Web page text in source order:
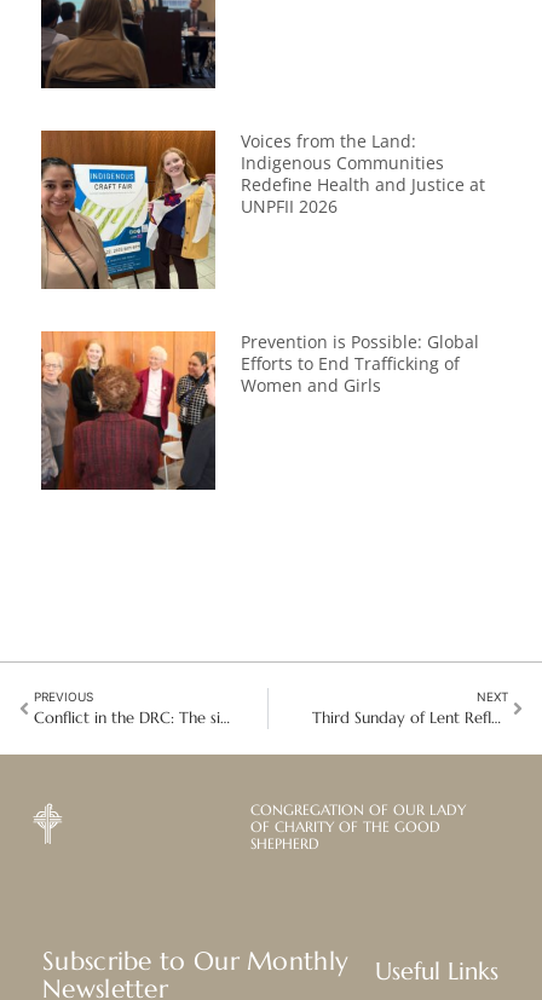
Voices from the Land:
Indigenous Communities
Redefine Health and Justice at
UNPFII 2026
Prevention is Possible: Global
Efforts to End Trafficking of
Women and Girls
PREVIOUS
Conflict in the DRC: The situation in Kolwezi and Bon Pasteur’s response
NEXT
Third Sunday of Lent Reflection: Care for Creation is Inseparable from Justice
CONGREGATION OF OUR LADY
OF CHARITY OF THE GOOD
SHEPHERD
Subscribe to Our Monthly
Newsletter
Useful Links